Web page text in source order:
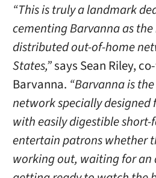
“This is truly a landmark
cementing Barvanna as
distributed out-of-home
States,”says Sean Riley,
Barvanna. “Barvanna is
network specially designed
with easily digestible
entertain patrons whether
working out, waiting for